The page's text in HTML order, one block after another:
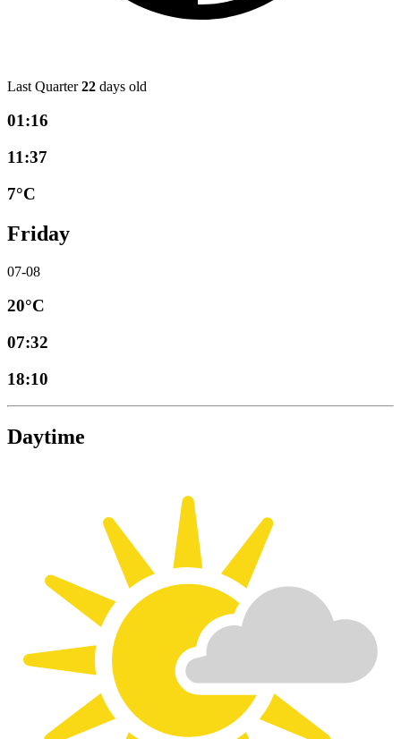
Last Quarter22 days old
01:16
11:37
7°C
Friday
07-08
20°C
07:32
18:10
Daytime